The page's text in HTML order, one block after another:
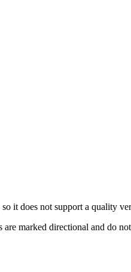
it does not support a quality
marked directional and do